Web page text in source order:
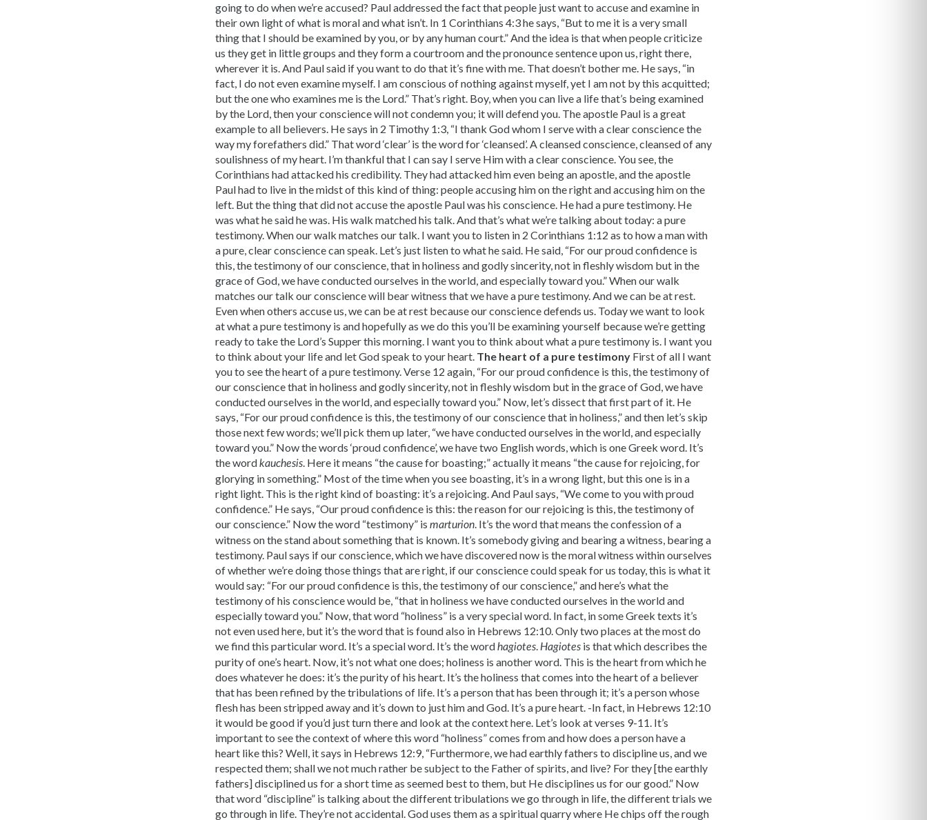
going to do when we’re accused? Paul addressed the fact that people just want to accuse and examine in
their own light of what is moral and what isn’t. In 1 Corinthians 4:3 he says, “But to me it is a very small
thing that I should be examined by you, or by any human court.” And the idea is that when people criticize
us they get in little groups and they form a courtroom and the pronounce sentence upon us, right there,
wherever it is. And Paul said if you want to do that it’s fine with me. That doesn’t bother me. He says, “in
fact, I do not even examine myself. I am conscious of nothing against myself, yet I am not by this acquitted;
but the one who examines me is the Lord.” That’s right. Boy, when you can live a life that’s being examined
by the Lord, then your conscience will not condemn you; it will defend you. The apostle Paul is a great
example to all believers. He says in 2 Timothy 1:3, “I thank God whom I serve with a clear conscience the
way my forefathers did.” That word ‘clear’ is the word for ‘cleansed’. A cleansed conscience, cleansed of any
soulishness of my heart. I’m thankful that I can say I serve Him with a clear conscience. You see, the
Corinthians had attacked his credibility. They had attacked him even being an apostle, and the apostle
Paul had to live in the midst of this kind of thing: people accusing him on the right and accusing him on the
left. But the thing that did not accuse the apostle Paul was his conscience. He had a pure testimony. He
was what he said he was. His walk matched his talk. And that’s what we’re talking about today: a pure
testimony. When our walk matches our talk. I want you to listen in 2 Corinthians 1:12 as to how a man with
a pure, clear conscience can speak. Let’s just listen to what he said. He said, “For our proud confidence is
this, the testimony of our conscience, that in holiness and godly sincerity, not in fleshly wisdom but in the
grace of God, we have conducted ourselves in the world, and especially toward you.” When our walk
matches our talk our conscience will bear witness that we have a pure testimony. And we can be at rest.
Even when others accuse us, we can be at rest because our conscience defends us. Today we want to look
at what a pure testimony is and hopefully as we do this you’ll be examining yourself because we’re getting
ready to take the Lord’s Supper this morning. I want you to think about what a pure testimony is. I want you
to think about your life and let God speak to your heart. The heart of a pure testimony First of all I want
you to see the heart of a pure testimony. Verse 12 again, “For our proud confidence is this, the testimony of
our conscience that in holiness and godly sincerity, not in fleshly wisdom but in the grace of God, we have
conducted ourselves in the world, and especially toward you.” Now, let’s dissect that first part of it. He
says, “For our proud confidence is this, the testimony of our conscience that in holiness,” and then let’s skip
those next few words; we’ll pick them up later, “we have conducted ourselves in the world, and especially
toward you.” Now the words ‘proud confidence’, we have two English words, which is one Greek word. It’s
the wordkauchesis. Here it means “the cause for boasting;” actually it means “the cause for rejoicing, for
glorying in something.” Most of the time when you see boasting, it’s in a wrong light, but this one is in a
right light. This is the right kind of boasting: it’s a rejoicing. And Paul says, “We come to you with proud
confidence.” He says, “Our proud confidence is this: the reason for our rejoicing is this, the testimony of
our conscience.” Now the word “testimony” is marturion. It’s the word that means the confession of a
witness on the stand about something that is known. It’s somebody giving and bearing a witness, bearing a
testimony. Paul says if our conscience, which we have discovered now is the moral witness within ourselves
of whether we’re doing those things that are right, if our conscience could speak for us today, this is what it
would say: “For our proud confidence is this, the testimony of our conscience,” and here’s what the
testimony of his conscience would be, “that in holiness we have conducted ourselves in the world and
especially toward you.” Now, that word “holiness” is a very special word. In fact, in some Greek texts it’s
not even used here, but it’s the word that is found also in Hebrews 12:10. Only two places at the most do
we find this particular word. It’s a special word. It’s the wordhagiotes.Hagiotes is that which describes the
purity of one’s heart. Now, it’s not what one does; holiness is another word. This is the heart from which he
does whatever he does: it’s the purity of his heart. It’s the holiness that comes into the heart of a believer
that has been refined by the tribulations of life. It’s a person that has been through it; it’s a person whose
flesh has been stripped away and it’s down to just him and God. It’s a pure heart. -In fact, in Hebrews 12:10
it would be good if you’d just turn there and look at the context here. Let’s look at verses 9-11. It’s
important to see the context of where this word “holiness” comes from and how does a person have a
heart like this? Well, it says in Hebrews 12:9, “Furthermore, we had earthly fathers to discipline us, and we
respected them; shall we not much rather be subject to the Father of spirits, and live? For they [the earthly
fathers] disciplined us for a short time as seemed best to them, but He disciplines us for our good.” Now
that word “discipline” is talking about the different tribulations we go through in life, the different trials we
go through in life. They’re not accidental. God uses them as a spiritual quarry where He chips off the rough